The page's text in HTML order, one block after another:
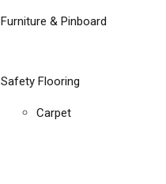
Furniture & Pinboard
Safety Flooring
Carpet